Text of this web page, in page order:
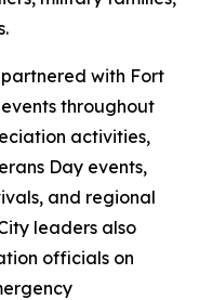
with Fort
throughout
activities,
Day events,
and regional
leaders also
officials on